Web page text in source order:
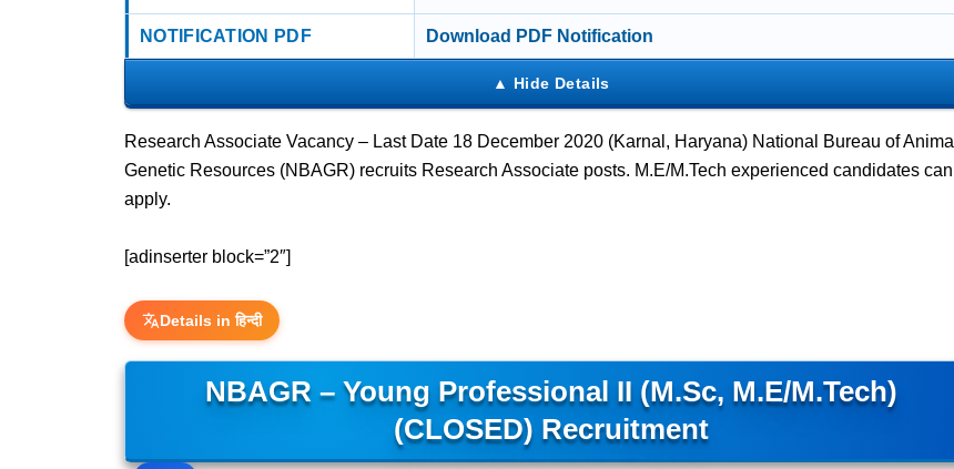
NOTIFICATION PDF Download PDF Notification
Research Associate Vacancy – Last Date 18 December 2020 (Karnal, Haryana) National Bureau of Animal
Genetic Resources (NBAGR) recruits Research Associate posts. M.E/M.Tech experienced candidates can
apply.
[adinserter block=”2″]
Details in हिन्दी
NBAGR – Young Professional II (M.Sc, M.E/M.Tech)
(CLOSED) Recruitment